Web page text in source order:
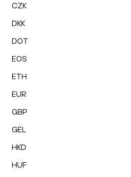
CZK
DKK
DOT
EOS
ETH
EUR
GBP
GEL
HKD
HUF